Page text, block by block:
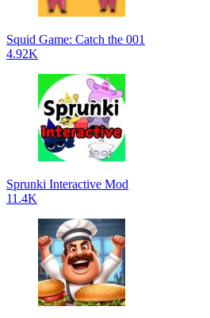
Squid Game: Catch the 001
4.92K
Sprunki Interactive Mod
11.4K